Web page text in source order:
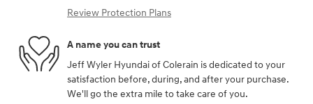
Review Protection Plans
A name you can trust
Jeff Wyler Hyundai of Colerain is dedicated to your
satisfaction before, during, and after your purchase.
We'll go the extra mile to take care of you.